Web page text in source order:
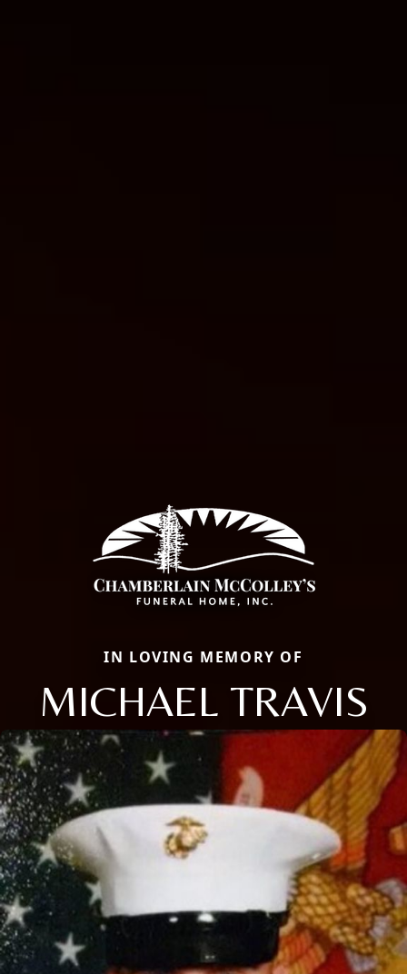
IN LOVING MEMORY OF
MICHAEL TRAVIS